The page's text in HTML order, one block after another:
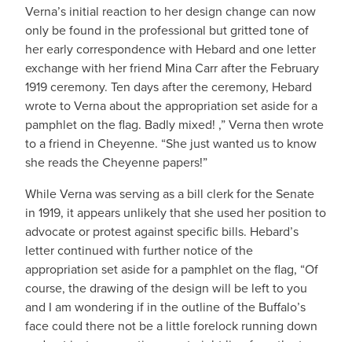
Verna’s initial reaction to her design change can now
only be found in the professional but gritted tone of
her early correspondence with Hebard and one letter
exchange with her friend Mina Carr after the February
1919 ceremony. Ten days after the ceremony, Hebard
wrote to Verna about the appropriation set aside for a
pamphlet on the flag. Badly mixed! ,” Verna then wrote
to a friend in Cheyenne. “She just wanted us to know
she reads the Cheyenne papers!”
While Verna was serving as a bill clerk for the Senate
in 1919, it appears unlikely that she used her position to
advocate or protest against specific bills. Hebard’s
letter continued with further notice of the
appropriation set aside for a pamphlet on the flag, “Of
course, the drawing of the design will be left to you
and I am wondering if in the outline of the Buffalo’s
face could there not be a little forelock running down